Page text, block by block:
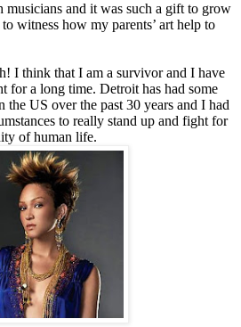
musicians and it was such a gift to grow
witness how my parents’ art help to
I think that I am a survivor and I have
for a long time. Detroit has had some
the US over the past 30 years and I had
to really stand up and fight for
of human life.